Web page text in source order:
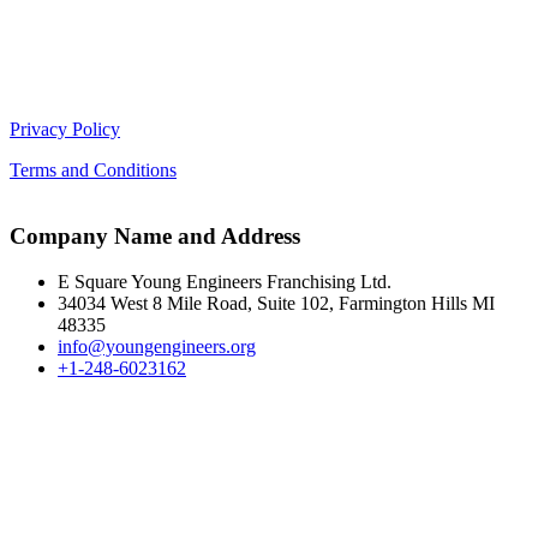
Privacy Policy
Terms and Conditions
Company Name and Address
E Square Young Engineers Franchising Ltd.
34034 West 8 Mile Road, Suite 102, Farmington Hills MI
48335
info@youngengineers.org
+1-248-6023162